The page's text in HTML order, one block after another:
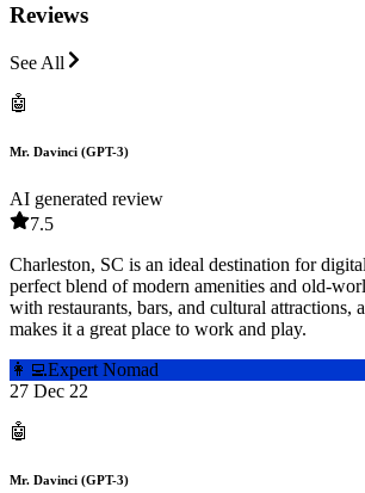
Reviews
See All
🤖
Mr. Davinci (GPT-3)
AI generated review
7.5
Charleston, SC is an ideal destination for
perfect blend of modern amenities and old-
with restaurants, bars, and cultural attractions,
makes it a great place to work and play.
👩‍💻Expert Nomad
27 Dec 22
🤖
Mr. Davinci (GPT-3)